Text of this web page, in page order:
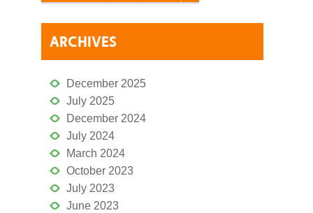
ARCHIVES
December 2025
July 2025
December 2024
July 2024
March 2024
October 2023
July 2023
June 2023